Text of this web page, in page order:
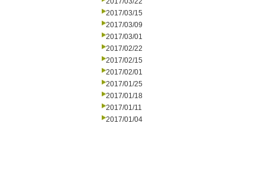
2017/03/15
2017/03/09
2017/03/01
2017/02/22
2017/02/15
2017/02/01
2017/01/25
2017/01/18
2017/01/11
2017/01/04